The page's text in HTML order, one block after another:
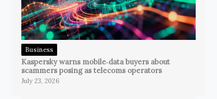
Business
Kaspersky warns mobile‑data buyers about
scammers posing as telecoms operators
July 23, 2026